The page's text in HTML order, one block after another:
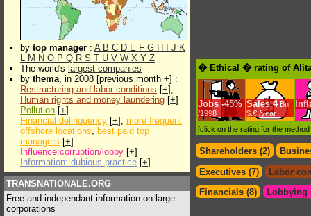
by top manager : A B C D E F G H J K
L M N O P Q R S T U V W X Y Z
The world's largest companies
by thema, in 2008 [previous month +] :
Restructuring and labor conditions [+],
Human rights and money laundering [+]
Pollution [+]
Financial delinquency [+], more frequent
offshore locations, best paid top
managers [+]
Influence:corruption/lobby [+]
Information: dubious practice [+]
TRANSNATIONALE.ORG
Free and independant information on large
corporations
� Ethical � rating of
Jobs -45%
/1998
Sales 4Bn
$.€ /year
[click on the rating for the
Shareholders (2)
Executives (7)
Labor
Financials (8)
Lobbying